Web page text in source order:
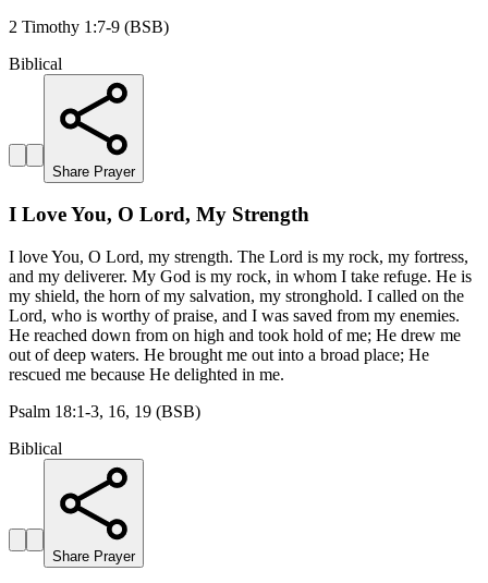
2 Timothy 1:7-9 (BSB)
Biblical
Share Prayer
I Love You, O Lord, My Strength
I love You, O Lord, my strength. The Lord is my rock, my fortress,
and my deliverer. My God is my rock, in whom I take refuge. He is
my shield, the horn of my salvation, my stronghold. I called on the
Lord, who is worthy of praise, and I was saved from my enemies.
He reached down from on high and took hold of me; He drew me
out of deep waters. He brought me out into a broad place; He
rescued me because He delighted in me.
Psalm 18:1-3, 16, 19 (BSB)
Biblical
Share Prayer